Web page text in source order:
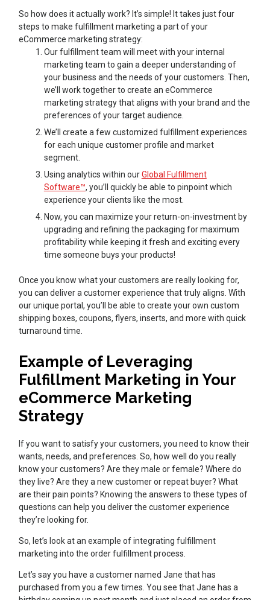
So how does it actually work? It’s simple! It takes just four
steps to make fulfillment marketing a part of your
eCommerce marketing strategy:
Our fulfillment team will meet with your internal
marketing team to gain a deeper understanding of
your business and the needs of your customers. Then,
we’ll work together to create an eCommerce
marketing strategy that aligns with your brand and the
preferences of your target audience.
We’ll create a few customized fulfillment experiences
for each unique customer profile and market
segment.
Using analytics within ourGlobal Fulfillment
Software™, you’ll quickly be able to pinpoint which
experience your clients like the most.
Now, you can maximize your return-on-investment by
upgrading and refining the packaging for maximum
profitability while keeping it fresh and exciting every
time someone buys your products!
Once you know what your customers are really looking for,
you can deliver a customer experience that truly aligns. With
our unique portal, you’ll be able to create your own custom
shipping boxes, coupons, flyers, inserts, and more with quick
turnaround time.
Example of Leveraging
Fulfillment Marketing in Your
eCommerce Marketing
Strategy
If you want to satisfy your customers, you need to know their
wants, needs, and preferences. So, how well do you really
know your customers? Are they male or female? Where do
they live? Are they a new customer or repeat buyer? What
are their pain points? Knowing the answers to these types of
questions can help you deliver the customer experience
they’re looking for.
So, let’s look at an example of integrating fulfillment
marketing into the order fulfillment process.
Let’s say you have a customer named Jane that has
purchased from you a few times. You see that Jane has a